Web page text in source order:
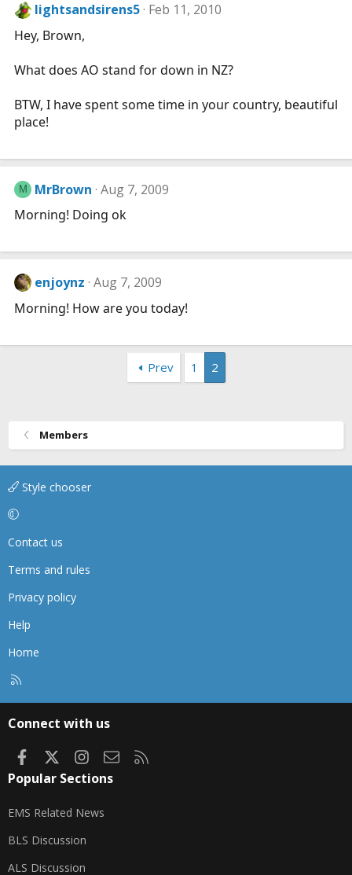
lightsandsirens5 Feb 11, 2010
Hey, Brown,
What does AO stand for down in NZ?
BTW, I have spent some time in your country, beautiful
place!
M MrBrown Aug 7, 2009
Morning! Doing ok
enjoynz Aug 7, 2009
Morning! How are you today!
Prev 1 2
Members
Style chooser
Contact us
Terms and rules
Privacy policy
Help
Home
Connect with us
FacebookInstagram
Contact us
Popular Sections
EMS Related News
BLS Discussion
ALS Discussion